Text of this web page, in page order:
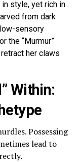
style, yet rich in
from dark
sensory
the “Murmur”
her claws
Within:
Possessing
lead to